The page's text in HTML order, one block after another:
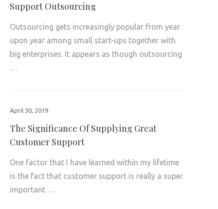
Support Outsourcing
Outsourcing gets increasingly popular from year
upon year among small start-ups together with
big enterprises. It appears as though outsourcing
…
April 30, 2019
The Significance Of Supplying Great
Customer Support
One factor that I have learned within my lifetime
is the fact that customer support is really a super
important …